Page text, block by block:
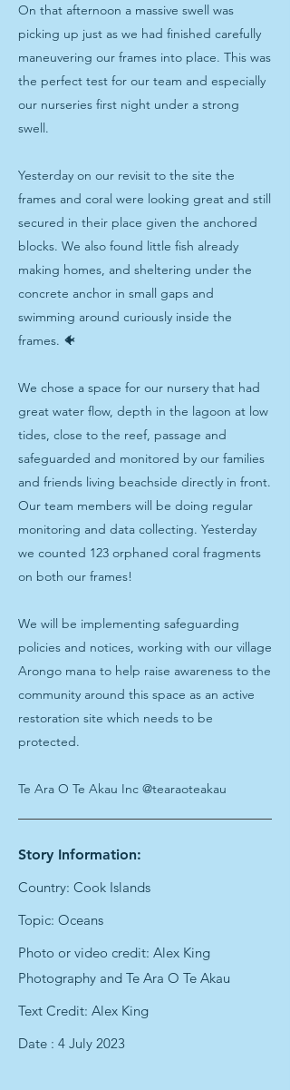
On that afternoon a massive swell was
picking up just as we had finished carefully
maneuvering our frames into place. This was
the perfect test for our team and especially
our nurseries first night under a strong
swell.
Yesterday on our revisit to the site the
frames and coral were looking great and still
secured in their place given the anchored
blocks. We also found little fish already
making homes, and sheltering under the
concrete anchor in small gaps and
swimming around curiously inside the
frames. 🐠
We chose a space for our nursery that had
great water flow, depth in the lagoon at low
tides, close to the reef, passage and
safeguarded and monitored by our families
and friends living beachside directly in front.
Our team members will be doing regular
monitoring and data collecting. Yesterday
we counted 123 orphaned coral fragments
on both our frames!
We will be implementing safeguarding
policies and notices, working with our village
Arongo mana to help raise awareness to the
community around this space as an active
restoration site which needs to be
protected.
Te Ara O Te Akau Inc @tearaoteakau
Story Information:
Country: Cook Islands
Topic: Oceans
Photo or video credit: Alex King
Photography and Te Ara O Te Akau
Text Credit: Alex King
Date : 4 July 2023